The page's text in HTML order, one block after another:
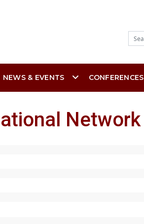
NEWS & EVENTS CONFERENCES
Network